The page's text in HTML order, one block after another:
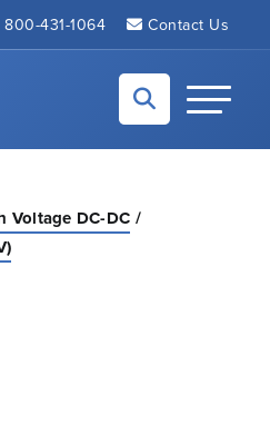
800-431-1064 Contact Us
Toggle
Voltage DC-DC